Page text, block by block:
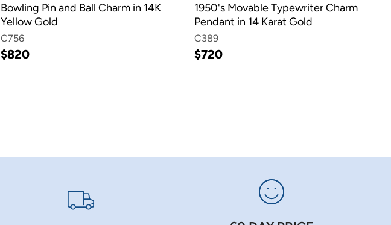
Bowling Pin and Ball Charm in 14K
Yellow Gold
C756
$820
1950's Movable Typewriter Charm
Pendant in 14 Karat Gold
C389
$720